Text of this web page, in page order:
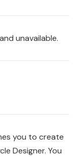
unavailable.
you to create
Designer. You